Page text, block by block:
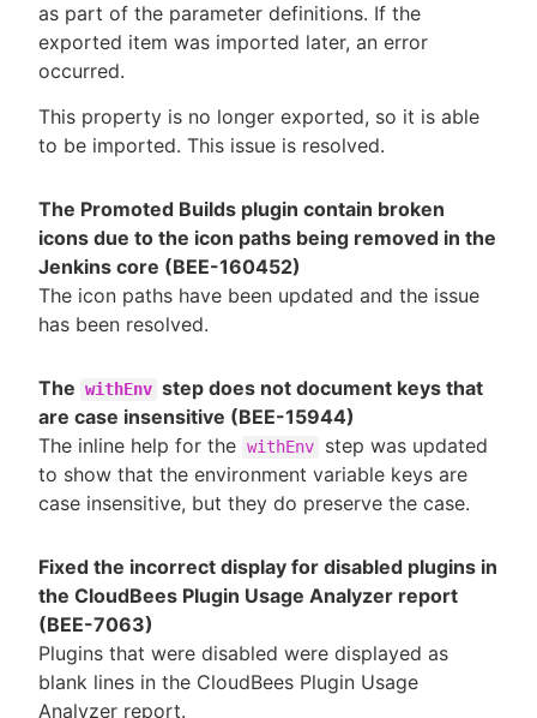
as part of the parameter definitions. If the
exported item was imported later, an error
occurred.
This property is no longer exported, so it is able
to be imported. This issue is resolved.
The Promoted Builds plugin contain broken
icons due to the icon paths being removed in the
Jenkins core (BEE-160452)
The icon paths have been updated and the issue
has been resolved.
The withEnv step does not document keys that
are case insensitive (BEE-15944)
The inline help for the withEnv
step was updated
to show that the environment variable keys are
case insensitive, but they do preserve the case.
Fixed the incorrect display for disabled plugins in
the CloudBees Plugin Usage Analyzer report
(BEE-7063)
Plugins that were disabled were displayed as
blank lines in the CloudBees Plugin Usage
Analyzer report.